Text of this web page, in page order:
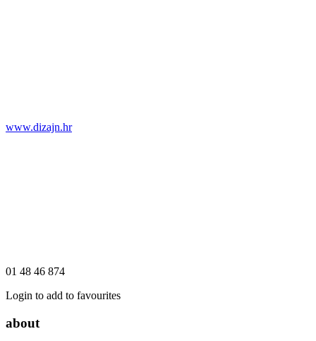
www.dizajn.hr
01 48 46 874
Login to add to favourites
about